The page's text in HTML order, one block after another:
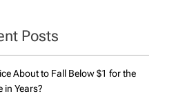
Posts
About to Fall Below $1 for the
in Years?